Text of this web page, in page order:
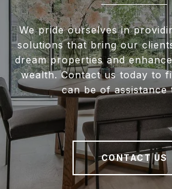
We pride ourselves in
solutions that bring our
dream properties and
wealth. Contact us today to
can be of assistance
CONTACT US